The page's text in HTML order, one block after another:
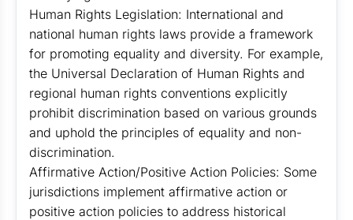
Human Rights Legislation: International and
national human rights laws provide a framework
for promoting equality and diversity. For example,
the Universal Declaration of Human Rights and
regional human rights conventions explicitly
prohibit discrimination based on various grounds
and uphold the principles of equality and non-
discrimination.
Affirmative Action/Positive Action Policies: Some
jurisdictions implement affirmative action or
positive action policies to address historical